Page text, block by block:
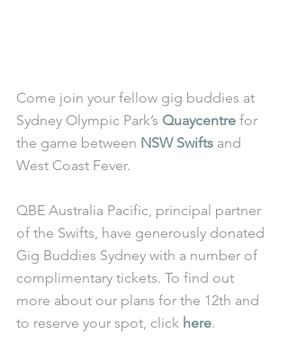
Come join your fellow gig buddies at
Sydney Olympic Park’s Quaycentre for
the game between NSW Swifts and
West Coast Fever.
QBE Australia Pacific, principal partner
of the Swifts, have generously donated
Gig Buddies Sydney with a number of
complimentary tickets. To find out
more about our plans for the 12th and
to reserve your spot, click here.